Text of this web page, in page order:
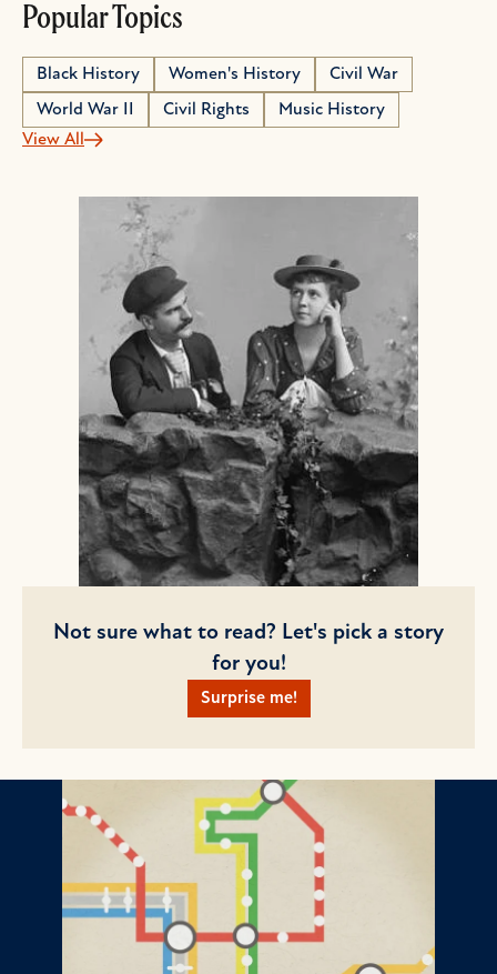
Popular Topics
Black History Women's History
Civil War
World War II
Civil Rights
Music History
View All
Not sure what to read? Let's pick a story
for you!
Surprise me!